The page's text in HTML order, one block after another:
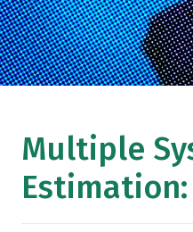
Multiple
Estimation: